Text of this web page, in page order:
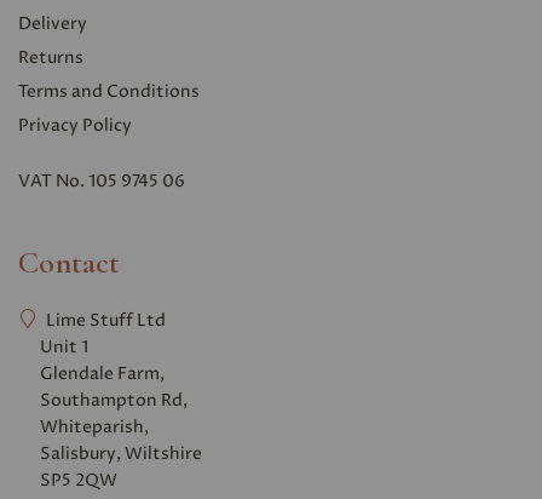
Delivery
Returns
Terms and Conditions
Privacy Policy
VAT No. 105 9745 06
Contact
Lime Stuff Ltd
Unit 1
Glendale Farm,
Southampton Rd,
Whiteparish,
Salisbury, Wiltshire
SP5 2QW